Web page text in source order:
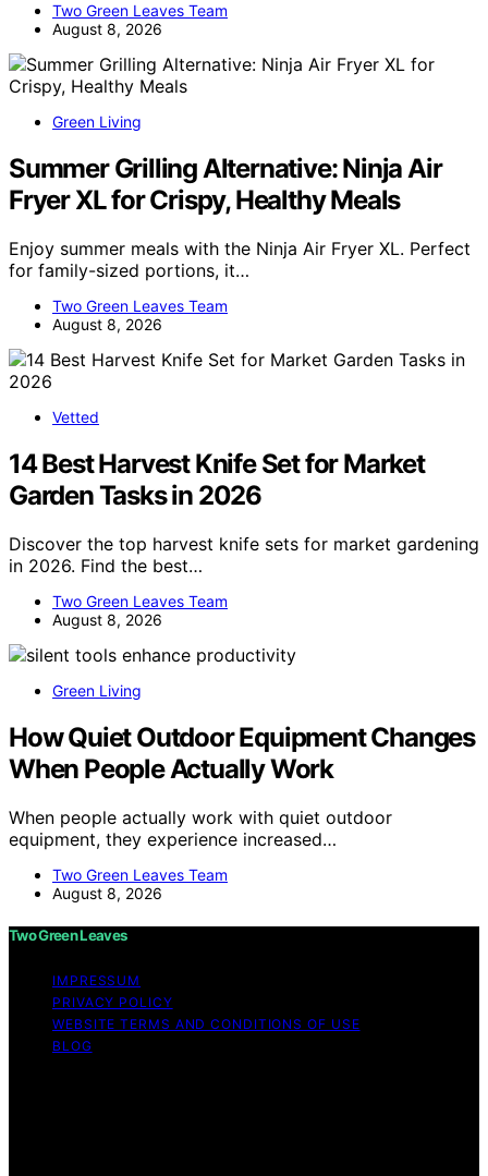
Two Green Leaves Team
August 8, 2026
Green Living
Summer Grilling Alternative: Ninja Air
Fryer XL for Crispy, Healthy Meals
Enjoy summer meals with the Ninja Air Fryer XL. Perfect
for family-sized portions, it…
Two Green Leaves Team
August 8, 2026
Vetted
14 Best Harvest Knife Set for Market
Garden Tasks in 2026
Discover the top harvest knife sets for market gardening
in 2026. Find the best…
Two Green Leaves Team
August 8, 2026
Green Living
How Quiet Outdoor Equipment Changes
When People Actually Work
When people actually work with quiet outdoor
equipment, they experience increased…
Two Green Leaves Team
August 8, 2026
Two Green Leaves
IMPRESSUM
PRIVACY POLICY
WEBSITE TERMS AND CONDITIONS OF USE
BLOG